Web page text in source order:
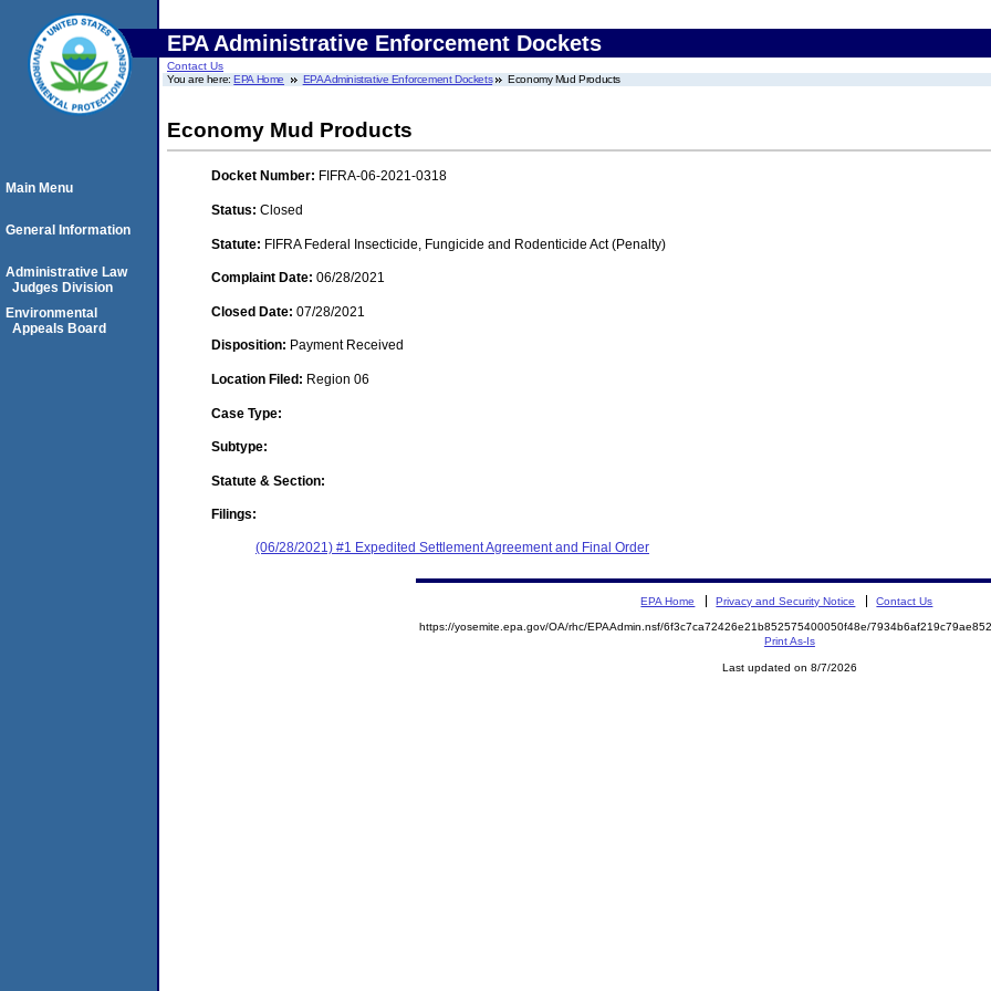
EPA Administrative Enforcement Dockets
Contact Us
You are here:EPA Home EPA Administrative Enforcement Dockets Economy Mud Products
Economy Mud Products
Docket Number: FIFRA-06-2021-0318
Status: Closed
Statute: FIFRA Federal Insecticide, Fungicide and Rodenticide Act (Penalty)
Complaint Date: 06/28/2021
Closed Date: 07/28/2021
Disposition: Payment Received
Location Filed: Region 06
Case Type:
Subtype:
Statute & Section:
Filings:
(06/28/2021) #1 Expedited Settlement Agreement and Final Order
Main Menu
General Information
Administrative Law
Judges Division
Environmental
Appeals Board
EPA Home Privacy and Security Notice Contact Us
https://yosemite.epa.gov/OA/rhc/EPAAdmin.nsf/6f3c7ca72426e21b852575400050f48e/
Print As-Is
Last updated on 8/7/2026